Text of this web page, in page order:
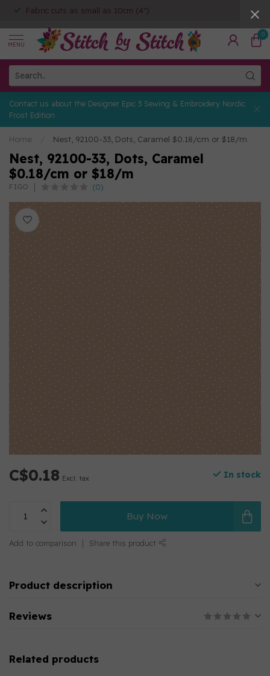
Fabric cuts as small as 10cm (4")
MENU
0
Contact us about the Designer Epic 3 Sewing & Embroidery Nordic
Frost Edition
Home Nest, 92100-33, Dots, Caramel $0.18/cm or $18/m
Nest, 92100-33, Dots, Caramel
$0.18/cm or $18/m
FIGO (0)
C$0.18 Excl. tax In stock
Buy Now
Add to comparison Share this product
Product description
Reviews
Related products